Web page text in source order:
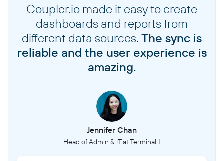
Coupler.io made it easy to create
dashboards and reports from
different data sources. The sync is
reliable and the user experience is
amazing.
Jennifer Chan
Head of Admin & IT at Terminal 1